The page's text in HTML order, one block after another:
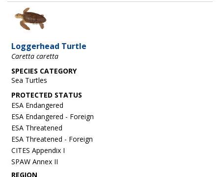
Image
Loggerhead Turtle
Caretta caretta
SPECIES CATEGORY
Sea Turtles
ESA Endangered
ESA Endangered - Foreign
ESA Threatened
ESA Threatened - Foreign
CITES Appendix I
SPAW Annex II
REGION